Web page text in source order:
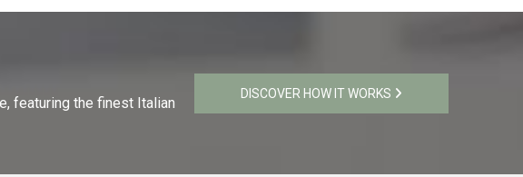
featuring the finest Italian
DISCOVER HOW IT WORKS